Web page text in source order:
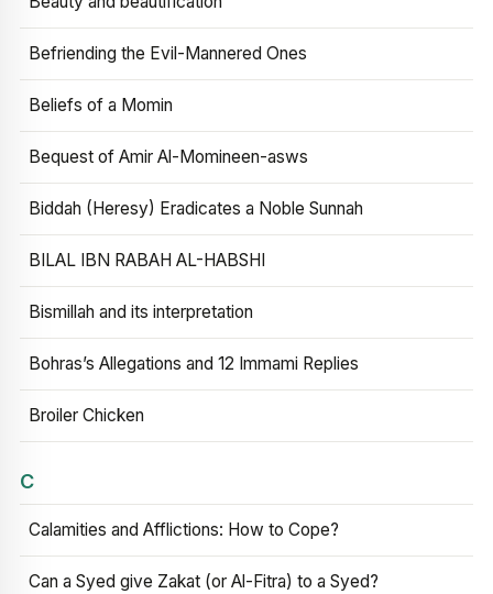
Befriending the Evil-Mannered Ones
Beliefs of a Momin
Bequest of Amir Al-Momineen-asws
Biddah (Heresy) Eradicates a Noble Sunnah
BILAL IBN RABAH AL-HABSHI
Bismillah and its interpretation
Bohras’s Allegations and 12 Immami Replies
Broiler Chicken
C
Calamities and Afflictions: How to Cope?
Can a Syed give Zakat (or Al-Fitra) to a Syed?